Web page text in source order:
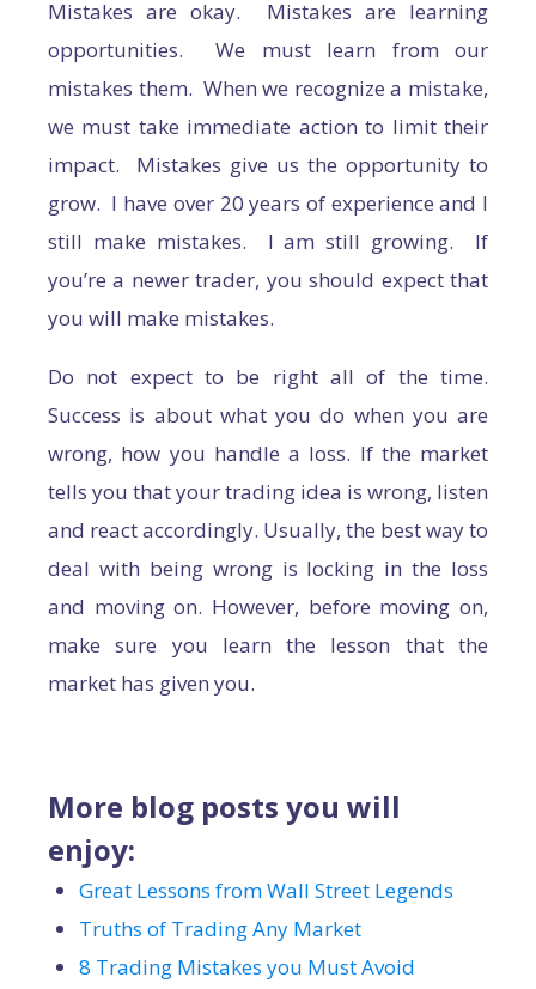
Mistakes are okay. Mistakes are learning
opportunities. We must learn from our
mistakes them. When we recognize a mistake,
we must take immediate action to limit their
impact. Mistakes give us the opportunity to
grow. I have over 20 years of experience and I
still make mistakes. I am still growing. If
you’re a newer trader, you should expect that
you will make mistakes.
Do not expect to be right all of the time.
Success is about what you do when you are
wrong, how you handle a loss. If the market
tells you that your trading idea is wrong, listen
and react accordingly. Usually, the best way to
deal with being wrong is locking in the loss
and moving on. However, before moving on,
make sure you learn the lesson that the
market has given you.
More blog posts you will
enjoy:
Great Lessons from Wall Street Legends
Truths of Trading Any Market
8 Trading Mistakes you Must Avoid